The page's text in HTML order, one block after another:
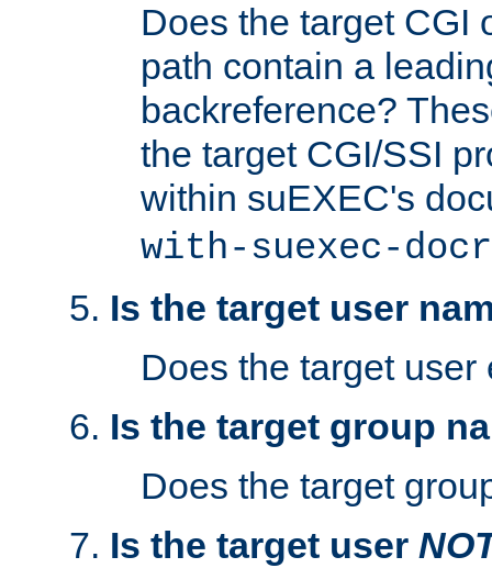
Does the target CGI
path contain a
backreference?
the target CGI/SSI
within suEXEC's
with-suexec-
Is the target user
Does the target user
Is the target group
Does the target
Is the target user